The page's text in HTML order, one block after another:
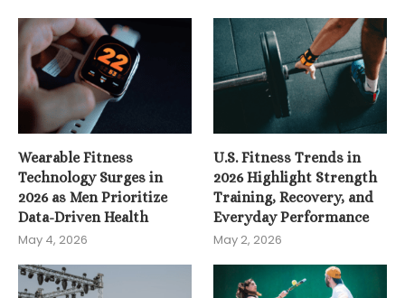
Wearable Fitness
Technology Surges in
2026 as Men Prioritize
Data-Driven Health
May 4, 2026
U.S. Fitness Trends in
2026 Highlight Strength
Training, Recovery, and
Everyday Performance
May 2, 2026